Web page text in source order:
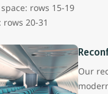
rows 15-19
20-31
Our